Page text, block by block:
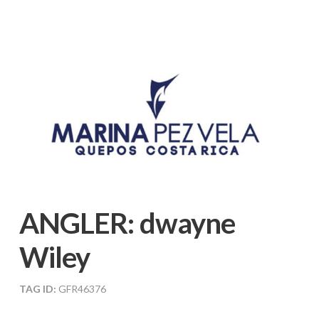
ANGLER: dwayne
Wiley
TAG ID: GFR46376